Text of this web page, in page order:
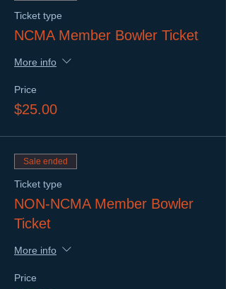
Ticket type
NCMA Member Bowler Ticket
More info
Price
$25.00
Sale ended
Ticket type
NON-NCMA Member Bowler
Ticket
More info
Price